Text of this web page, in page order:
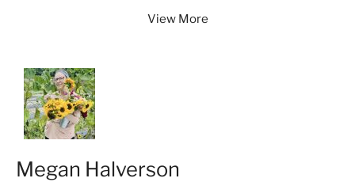
View More
Megan Halverson